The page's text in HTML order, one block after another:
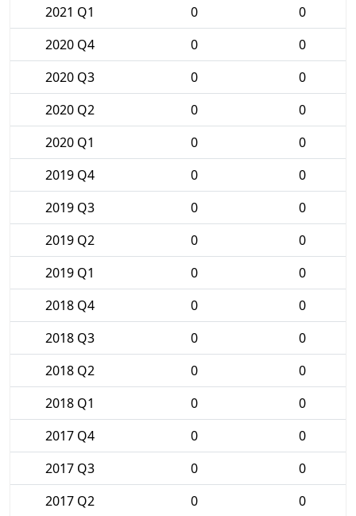
2021 Q1
0
0
2020 Q4
0
0
2020 Q3
0
0
2020 Q2
0
0
2020 Q1
0
0
2019 Q4
0
0
2019 Q3
0
0
2019 Q2
0
0
2019 Q1
0
0
2018 Q4
0
0
2018 Q3
0
0
2018 Q2
0
0
2018 Q1
0
0
2017 Q4
0
0
2017 Q3
0
0
2017 Q2
0 0